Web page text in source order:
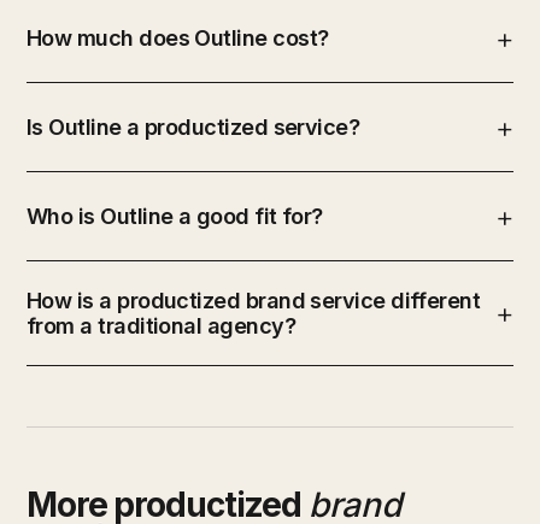
How much does Outline cost?
Is Outline a productized service?
Who is Outline a good fit for?
How is a productized brand service different
from a traditional agency?
More productized brand